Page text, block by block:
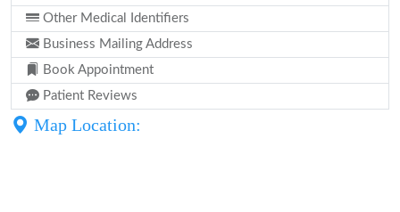
Other Medical Identifiers
Business Mailing Address
Book Appointment
Patient Reviews
Map Location: